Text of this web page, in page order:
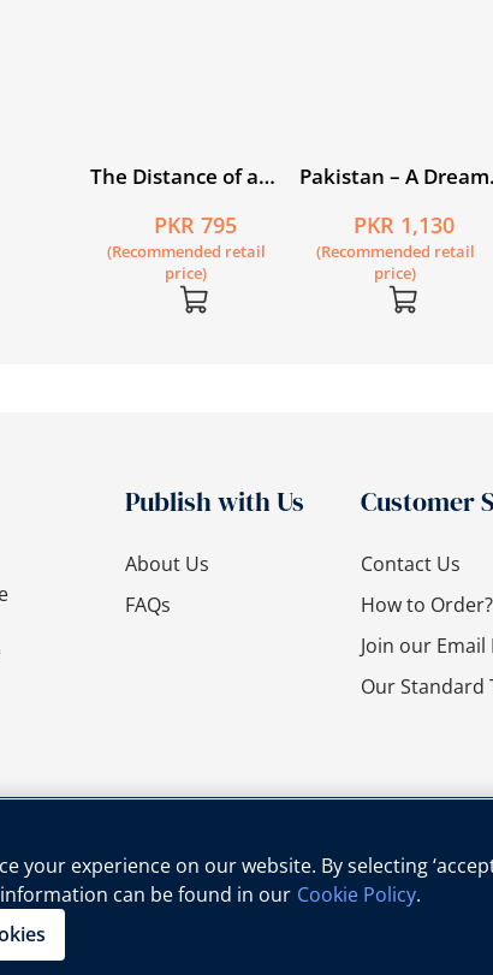
The Distance of a
PKR 795
(Recommended retail
price)
Pakistan – A Dream
PKR 1,130
(Recommended retail
price)
Publish with Us
About Us
FAQs
Customer
Contact Us
How to Order?
Join our Email
Our Standard
Policy
Copyright © Oxford University Press, 2025 | All Rights
your experience on our website. By selecting
can be found in our Cookie Policy.